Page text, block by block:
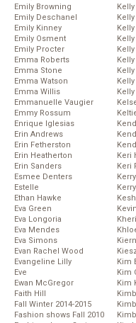
Emily Browning
Emily Deschanel
Emily Kinney
Emily Osment
Emily Procter
Emma Roberts
Emma Stone
Emma Watson
Emma Willis
Emmanuelle Vaugier
Emmy Rossum
Enrique Iglesias
Erin Andrews
Erin Fetherston
Erin Heatherton
Erin Sanders
Esmee Denters
Estelle
Ethan Hawke
Eva Green
Eva Longoria
Eva Mendes
Eva Simons
Evan Rachel Wood
Evangeline Lilly
Eve
Ewan McGregor
Faith Hill
Fall Winter 2014-2015
Fashion shows Fall 2010
Keri
Keri
Kim
Kim
Kim